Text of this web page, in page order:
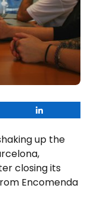
up the
closing its
Encomenda